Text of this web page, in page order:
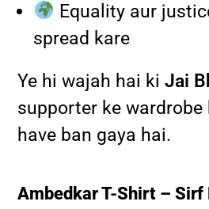
Equality aur
spread kare
Ye hi wajah hai kiJai
supporter ke wardrobe
have ban gaya hai.
Ambedkar T-Shirt – Sirf